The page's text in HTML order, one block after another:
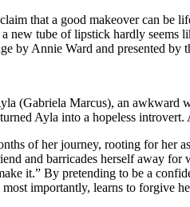
that a good makeover can be
new tube of lipstick hardly seems
by Annie Ward and presented by
(Gabriela Marcus), an awkward
Ayla into a hopeless
of her journey, rooting for her
and barricades herself away
it.” By pretending to be a
importantly, learns to forgive